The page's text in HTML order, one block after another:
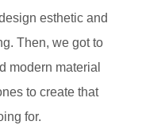
esthetic and
Then, we got to
modern material
to create that
for.